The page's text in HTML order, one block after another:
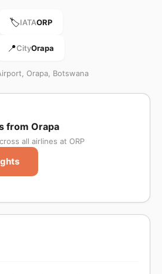
🏷️IATAORP
📍CityOrapa
Orapa, Botswana
from Orapa
all airlines at ORP